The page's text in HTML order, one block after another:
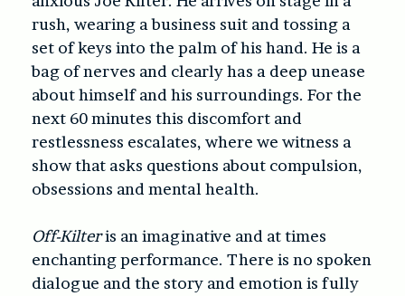
rush, wearing a business suit and tossing a
set of keys into the palm of his hand. He is a
bag of nerves and clearly has a deep unease
about himself and his surroundings. For the
next 60 minutes this discomfort and
restlessness escalates, where we witness a
show that asks questions about compulsion,
obsessions and mental health.
Off-Kilteris an imaginative and at times
enchanting performance. There is no spoken
dialogue and the story and emotion is fully